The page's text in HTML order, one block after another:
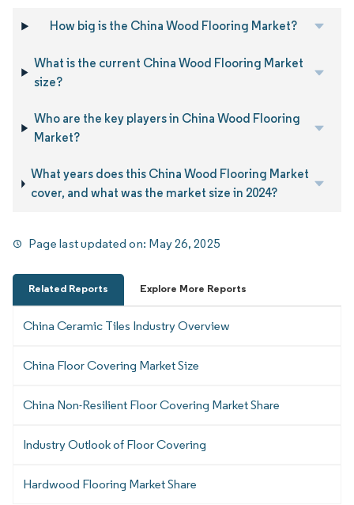
How big is the China Wood Flooring Market?
What is the current China Wood Flooring Market
size?
Who are the key players in China Wood Flooring
Market?
What years does this China Wood Flooring Market
cover, and what was the market size in 2024?
Page last updated on: May 26, 2025
Related Reports Explore More Reports
China Ceramic Tiles Industry Overview
China Floor Covering Market Size
China Non-Resilient Floor Covering Market Share
Industry Outlook of Floor Covering
Hardwood Flooring Market Share